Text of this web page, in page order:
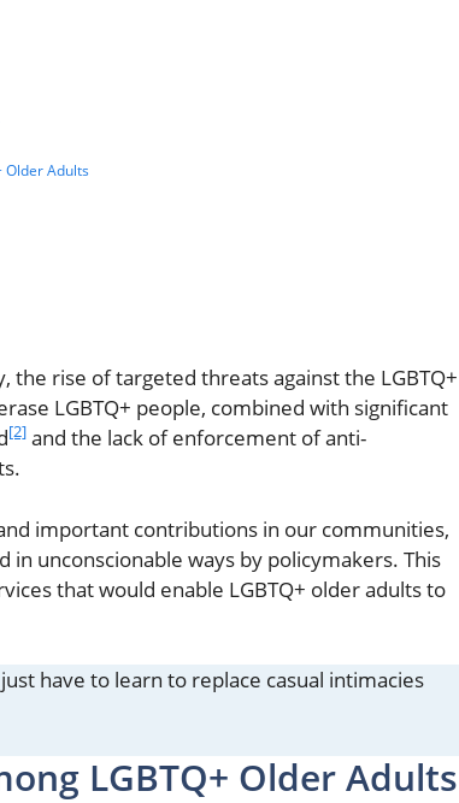
Older Adults
the rise of targeted threats against the LGBTQ+
LGBTQ+ people, combined with significant
[2] and the lack of enforcement of anti-
important contributions in our communities,
unconscionable ways by policymakers. This
that would enable LGBTQ+ older adults to
have to learn to replace casual intimacies
LGBTQ+ Older Adults